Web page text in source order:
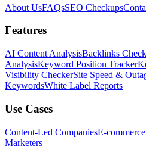
About UsFAQsSEO Checkups
Features
AI Content AnalysisBacklinks
AnalysisKeyword Position Tracker
Visibility CheckerSite Speed &
KeywordsWhite Label Reports
Use Cases
Content-Led CompaniesE-
Marketers